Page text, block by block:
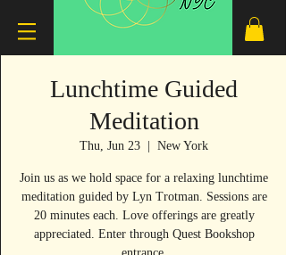
Lunchtime Guided
Meditation
Thu, Jun 23 New York
Join us as we hold space for a relaxing lunchtime
meditation guided by Lyn Trotman. Sessions are
20 minutes each. Love offerings are greatly
appreciated. Enter through Quest Bookshop